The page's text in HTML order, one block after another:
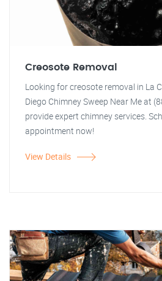
Creosote Removal
Looking for creosote removal in La
Diego Chimney Sweep Near Me at
provide expert chimney services.
appointment now!
View Details